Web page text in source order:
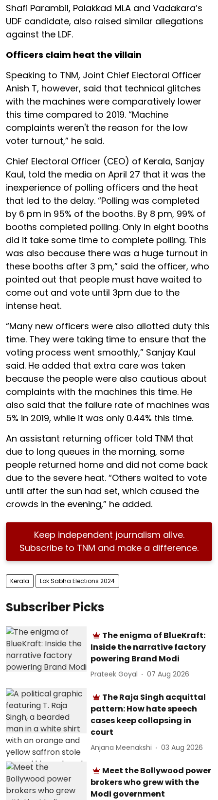
Shafi Parambil, Palakkad MLA and Vadakara’s
UDF candidate, also raised similar allegations
against the LDF.
Officers claim heat the villain
Speaking to TNM, Joint Chief Electoral Officer
Anish T, however, said that technical glitches
with the machines were comparatively lower
this time compared to 2019. “Machine
complaints weren't the reason for the low
voter turnout,” he said.
Chief Electoral Officer (CEO) of Kerala, Sanjay
Kaul, told the media on April 27 that it was the
inexperience of polling officers and the heat
that led to the delay. “Polling was completed
by 6 pm in 95% of the booths. By 8 pm, 99% of
booths completed polling. Only in eight booths
did it take some time to complete polling. This
was also because there was a huge turnout in
these booths after 3 pm,” said the officer, who
pointed out that people must have waited to
come out and vote until 3pm due to the
intense heat.
“Many new officers were also allotted duty this
time. They were taking time to ensure that the
voting process went smoothly,” Sanjay Kaul
said. He added that extra care was taken
because the people were also cautious about
complaints with the machines this time. He
also said that the failure rate of machines was
5% in 2019, while it was only 0.44% this time.
An assistant returning officer told TNM that
due to long queues in the morning, some
people returned home and did not come back
due to the severe heat. “Others waited to vote
until after the sun had set, which caused the
crowds in the evening,” he added.
Keep independent journalism alive.
Subscribe to TNM and make a difference.
Kerala Lok Sabha Elections 2024
Subscriber Picks
The enigma of BlueKraft:
Inside the narrative factory
powering Brand Modi
Prateek Goyal 07 Aug 2026
The Raja Singh acquittal
pattern: How hate speech
cases keep collapsing in
court
Anjana Meenakshi 03 Aug 2026
Meet the Bollywood power
brokers who grew with the
Modi government